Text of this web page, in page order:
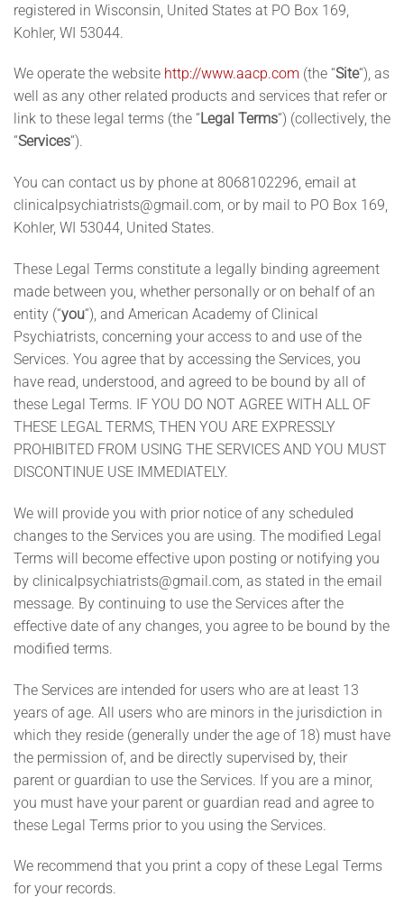
registered in Wisconsin, United States at PO Box 169,
Kohler, WI 53044.
We operate the website http://www.aacp.com (the “Site“), as
well as any other related products and services that refer or
link to these legal terms (the “Legal Terms“) (collectively, the
“Services“).
You can contact us by phone at 8068102296, email at
clinicalpsychiatrists@gmail.com, or by mail to PO Box 169,
Kohler, WI 53044, United States.
These Legal Terms constitute a legally binding agreement
made between you, whether personally or on behalf of an
entity (“you“), and American Academy of Clinical
Psychiatrists, concerning your access to and use of the
Services. You agree that by accessing the Services, you
have read, understood, and agreed to be bound by all of
these Legal Terms. IF YOU DO NOT AGREE WITH ALL OF
THESE LEGAL TERMS, THEN YOU ARE EXPRESSLY
PROHIBITED FROM USING THE SERVICES AND YOU MUST
DISCONTINUE USE IMMEDIATELY.
We will provide you with prior notice of any scheduled
changes to the Services you are using. The modified Legal
Terms will become effective upon posting or notifying you
by clinicalpsychiatrists@gmail.com , as stated in the email
message. By continuing to use the Services after the
effective date of any changes, you agree to be bound by the
modified terms.
The Services are intended for users who are at least 13
years of age. All users who are minors in the jurisdiction in
which they reside (generally under the age of 18) must have
the permission of, and be directly supervised by, their
parent or guardian to use the Services. If you are a minor,
you must have your parent or guardian read and agree to
these Legal Terms prior to you using the Services.
We recommend that you print a copy of these Legal Terms
for your records.